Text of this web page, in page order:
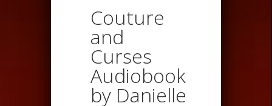
Couture
and
Curses
Audiobook
by Danielle